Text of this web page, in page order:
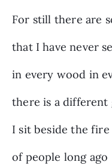
For still there are
that I have never
in every wood in
there is a different
I sit beside the
of people long ago